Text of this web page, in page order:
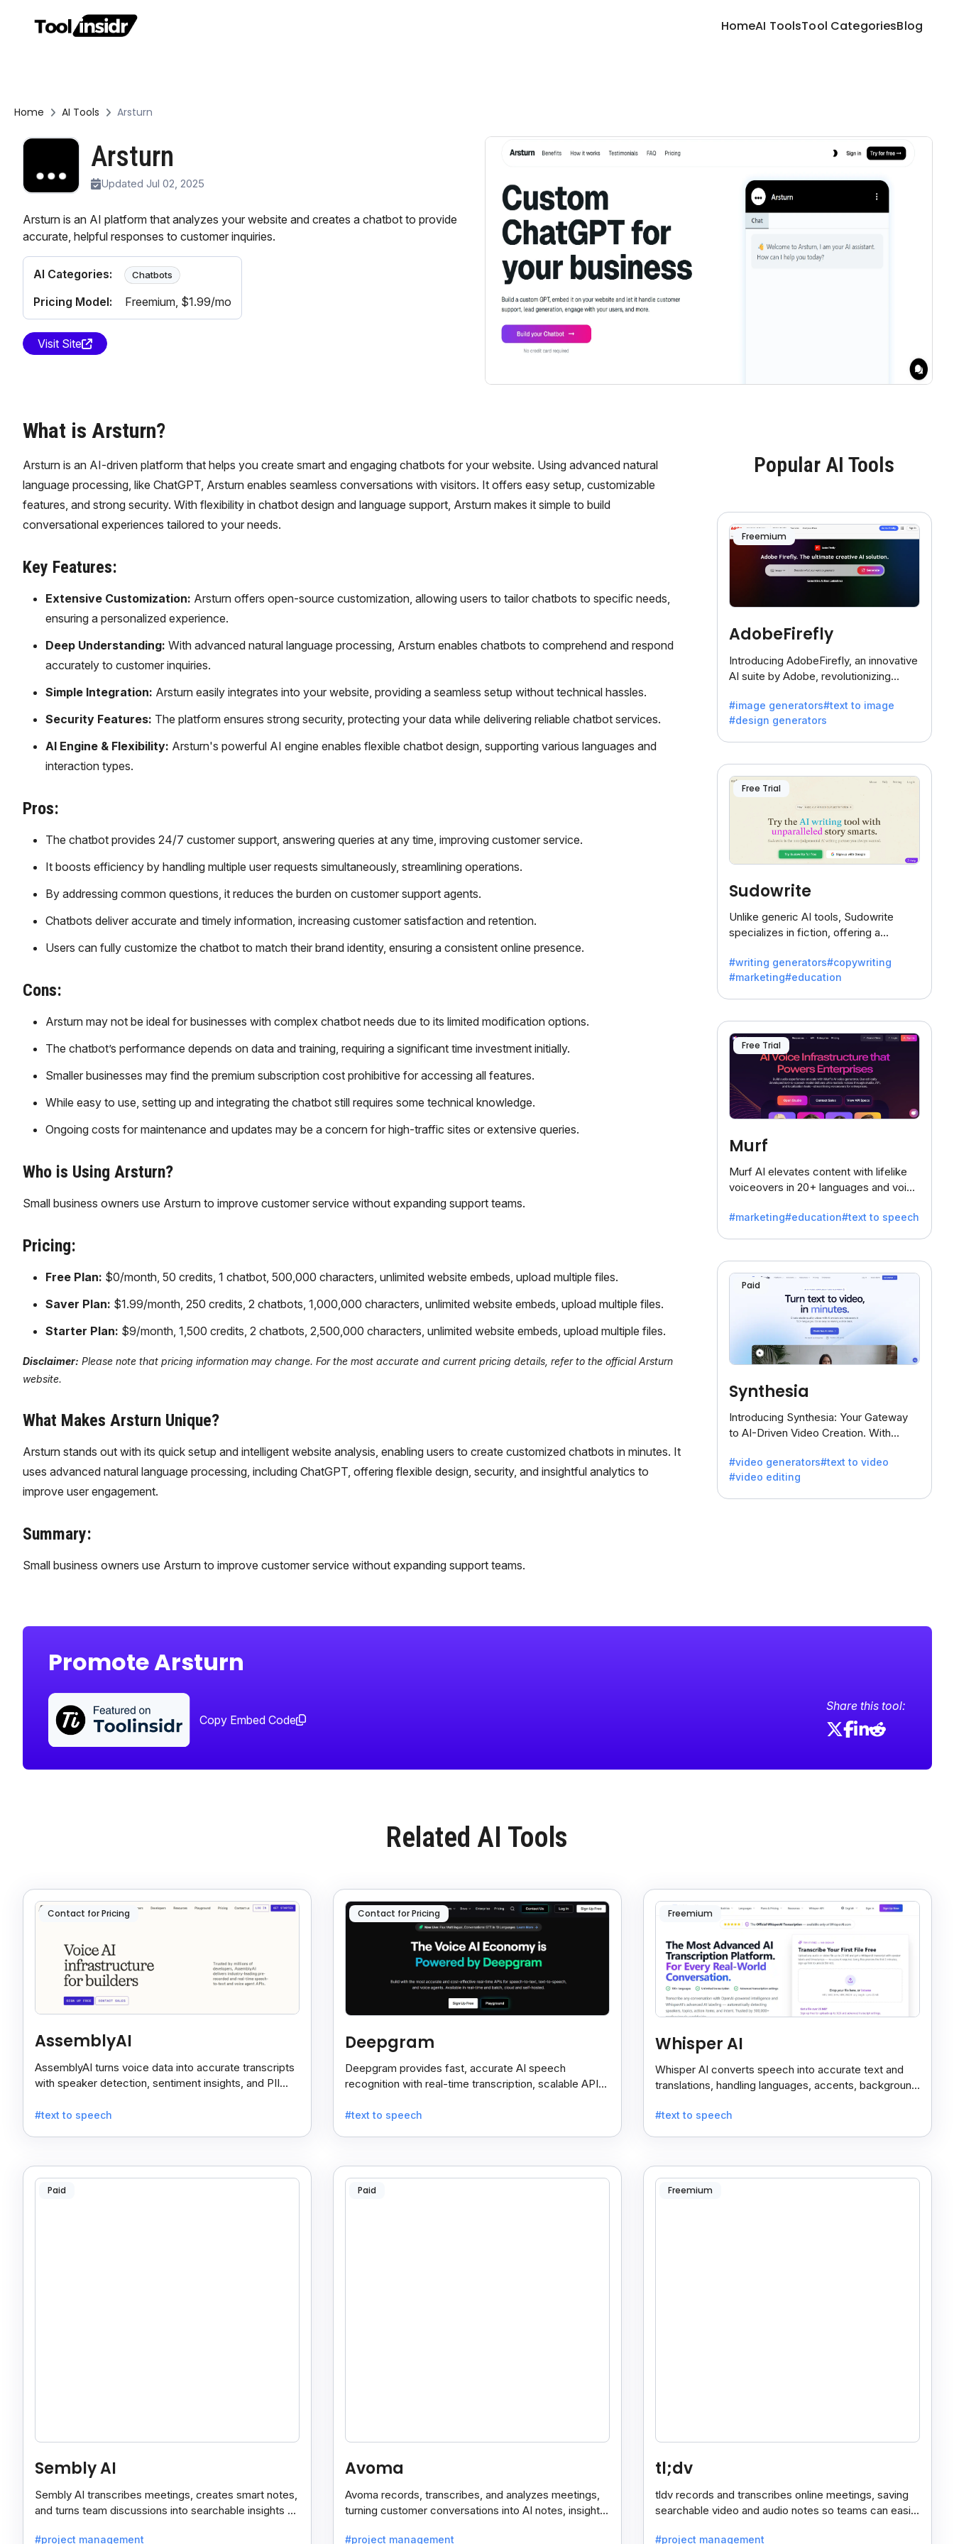
HomeAI ToolsTool CategoriesBlog
Home AI Tools Arsturn
Arsturn
Updated Jul 02, 2025
Arsturn is an AI platform that analyzes your website and creates a chatbot to provide
accurate, helpful responses to customer inquiries.
AI Categories: Chatbots
Pricing Model: Freemium, $1.99/mo
Visit Site
What is Arsturn?
Arsturn is an AI-driven platform that helps you create smart and engaging chatbots for your website. Using advanced natural
language processing, like ChatGPT, Arsturn enables seamless conversations with visitors. It offers easy setup, customizable
features, and strong security. With flexibility in chatbot design and language support, Arsturn makes it simple to build
conversational experiences tailored to your needs.
Key Features:
Extensive Customization: Arsturn offers open-source customization, allowing users to tailor chatbots to specific needs,
ensuring a personalized experience.
Deep Understanding: With advanced natural language processing, Arsturn enables chatbots to comprehend and respond
accurately to customer inquiries.
Simple Integration: Arsturn easily integrates into your website, providing a seamless setup without technical hassles.
Security Features: The platform ensures strong security, protecting your data while delivering reliable chatbot services.
AI Engine & Flexibility: Arsturn's powerful AI engine enables flexible chatbot design, supporting various languages and
interaction types.
Pros:
The chatbot provides 24/7 customer support, answering queries at any time, improving customer service.
It boosts efficiency by handling multiple user requests simultaneously, streamlining operations.
By addressing common questions, it reduces the burden on customer support agents.
Chatbots deliver accurate and timely information, increasing customer satisfaction and retention.
Users can fully customize the chatbot to match their brand identity, ensuring a consistent online presence.
Cons:
Arsturn may not be ideal for businesses with complex chatbot needs due to its limited modification options.
The chatbot’s performance depends on data and training, requiring a significant time investment initially.
Smaller businesses may find the premium subscription cost prohibitive for accessing all features.
While easy to use, setting up and integrating the chatbot still requires some technical knowledge.
Ongoing costs for maintenance and updates may be a concern for high-traffic sites or extensive queries.
Who is Using Arsturn?
Small business owners use Arsturn to improve customer service without expanding support teams.
Pricing:
Free Plan: $0/month, 50 credits, 1 chatbot, 500,000 characters, unlimited website embeds, upload multiple files.
Saver Plan: $1.99/month, 250 credits, 2 chatbots, 1,000,000 characters, unlimited website embeds, upload multiple files.
Starter Plan: $9/month, 1,500 credits, 2 chatbots, 2,500,000 characters, unlimited website embeds, upload multiple files.
Disclaimer: Please note that pricing information may change. For the most accurate and current pricing details, refer to the official Arsturn
website.
What Makes Arsturn Unique?
Arsturn stands out with its quick setup and intelligent website analysis, enabling users to create customized chatbots in minutes. It
uses advanced natural language processing, including ChatGPT, offering flexible design, security, and insightful analytics to
improve user engagement.
Summary:
Small business owners use Arsturn to improve customer service without expanding support teams.
Popular AI Tools
Freemium
AdobeFirefly
Introducing AdobeFirefly, an innovative
AI suite by Adobe, revolutionizing
to-image generation.
#image generators#text to image
#design generators
Free Trial
Sudowrite
Unlike generic AI tools, Sudowrite
specializes in fiction, offering a
battling the dreaded writer's block.
#writing generators#copywriting
#marketing#education
Free Trial
Murf
Murf AI elevates content with lifelike
voiceovers in 20+ languages and voice
businesses seeking clear
#marketing#education#text to speech
Paid
Synthesia
Introducing Synthesia: Your Gateway
to AI-Driven Video Creation. With
transform text into captivating videos
effortlessly.
#video generators#text to video
#video editing
Promote Arsturn
Copy Embed Code
Share this tool:
Related AI Tools
Contact for Pricing
AssemblyAI
AssemblyAI turns voice data into accurate transcripts
with speaker detection, sentiment insights, and PII
#text to speech
Contact for Pricing
Deepgram
Deepgram provides fast, accurate AI speech
recognition with real-time transcription, scalable APIs,
#text to speech
Freemium
Whisper AI
Whisper AI converts speech into accurate text and
translations, handling languages, accents, background
#text to speech
Paid
Sembly AI
Sembly AI transcribes meetings, creates smart notes,
and turns team discussions into searchable insights so
#project management
Paid
Avoma
Avoma records, transcribes, and analyzes meetings,
turning customer conversations into AI notes, insights,
#project management
Freemium
tl;dv
tldv records and transcribes online meetings, saving
searchable video and audio notes so teams can easily
#project management